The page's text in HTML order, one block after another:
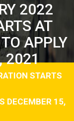
2022
AT
APPLY
2021
STARTS
DECEMBER 15,